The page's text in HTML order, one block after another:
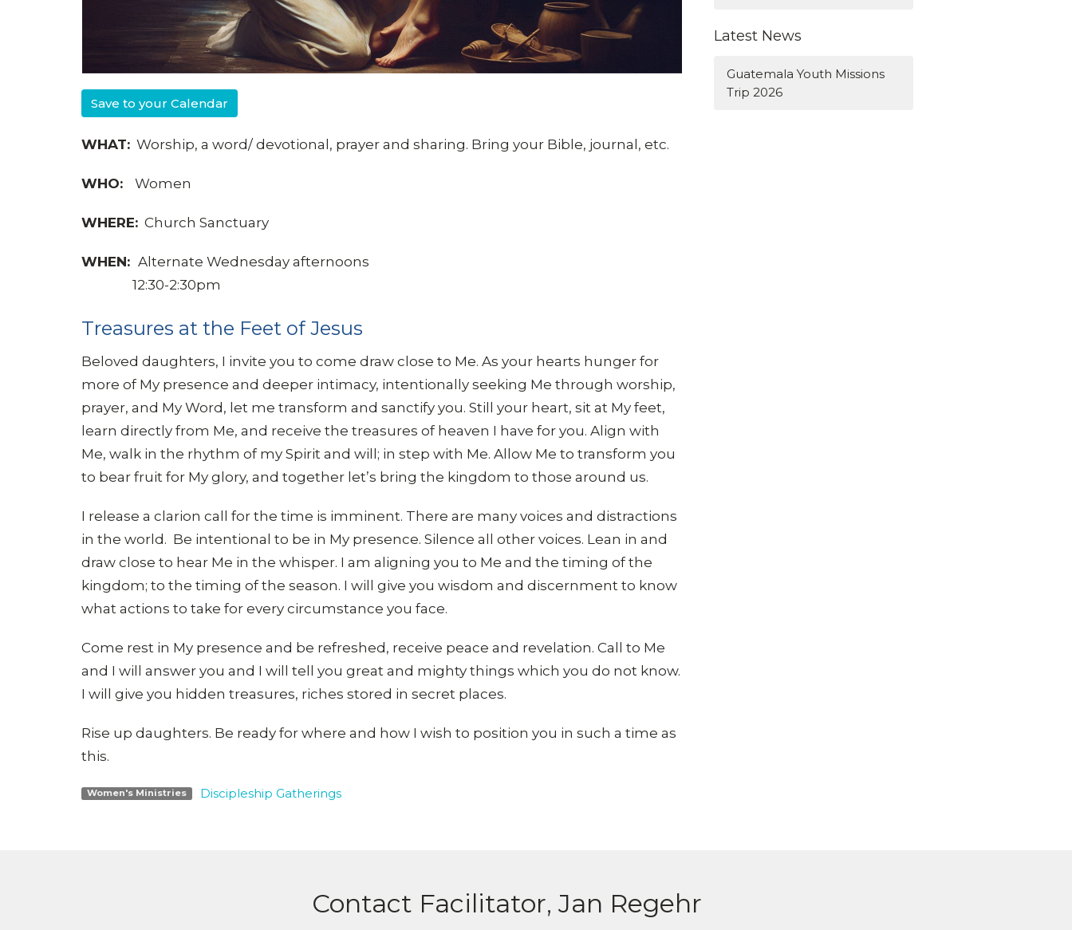
Save to your Calendar
WHAT: Worship, a word/ devotional, prayer and sharing. Bring your Bible, journal, etc.
WHO: Women
WHERE: Church Sanctuary
WHEN: Alternate Wednesday afternoons
12:30-2:30pm
Treasures at the Feet of Jesus
Beloved daughters, I invite you to come draw close to Me. As your hearts hunger for
more of My presence and deeper intimacy, intentionally seeking Me through worship,
prayer, and My Word, let me transform and sanctify you. Still your heart, sit at My feet,
learn directly from Me, and receive the treasures of heaven I have for you. Align with
Me, walk in the rhythm of my Spirit and will; in step with Me. Allow Me to transform you
to bear fruit for My glory, and together let’s bring the kingdom to those around us.
I release a clarion call for the time is imminent. There are many voices and distractions
in the world. Be intentional to be in My presence. Silence all other voices. Lean in and
draw close to hear Me in the whisper. I am aligning you to Me and the timing of the
kingdom; to the timing of the season. I will give you wisdom and discernment to know
what actions to take for every circumstance you face.
Come rest in My presence and be refreshed, receive peace and revelation. Call to Me
and I will answer you and I will tell you great and mighty things which you do not know.
I will give you hidden treasures, riches stored in secret places.
Rise up daughters. Be ready for where and how I wish to position you in such a time as
this.
Women's Ministries Discipleship Gatherings
Latest News
Guatemala Youth Missions
Trip 2026
Contact Facilitator, Jan Regehr